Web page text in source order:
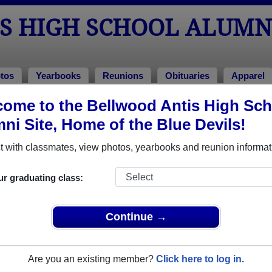
to the Bellwood Antis High
Site, Home of the Blue Devils!
with classmates, view photos, yearbooks and reunion
graduating class:
Continue →
Are you an existing member? Click here to log in.
HIGH SCHOOL
Yearbooks Reunions Obituaries Apparel
Class of 1979 > Sherry Gunsallus
Gunsallus)
School that have already claimed their alumni profiles.
of 1943 all the way up to class of 2023.
for free or
to view all their profile